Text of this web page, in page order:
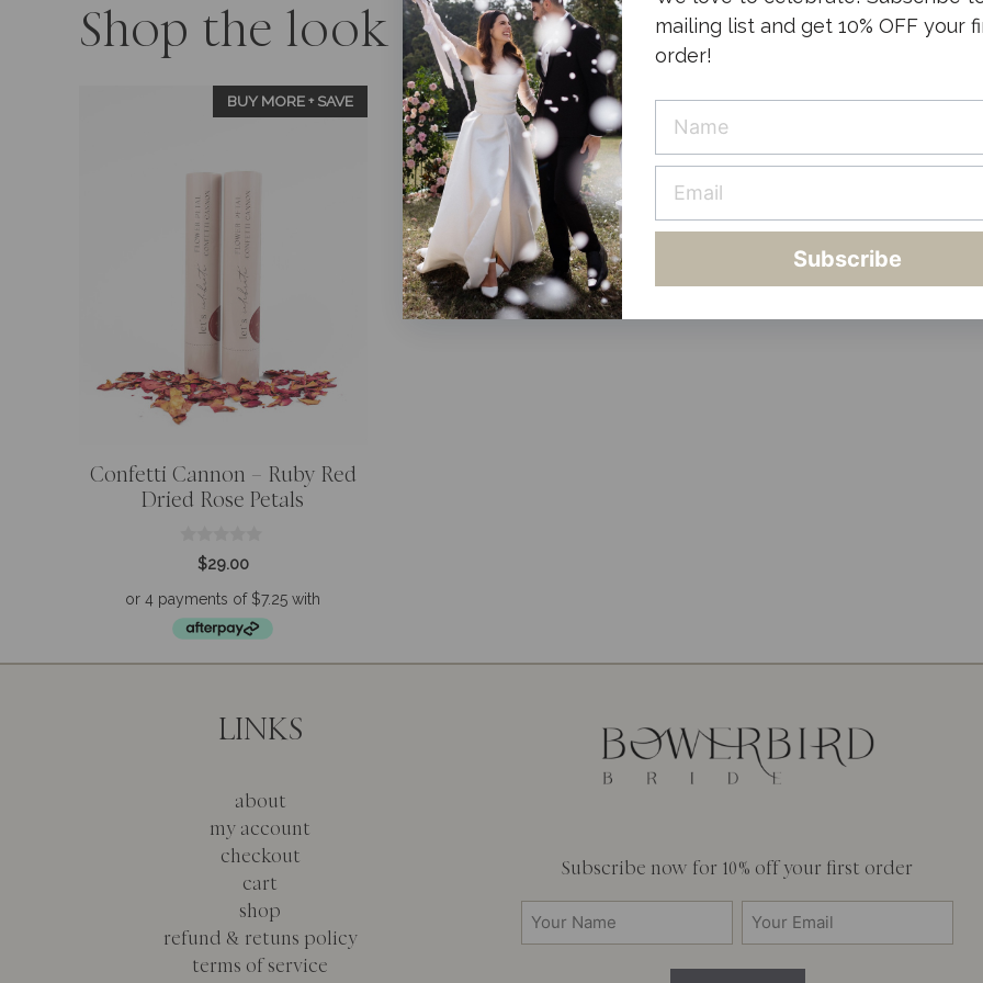
Shop the look
BUY MORE + SAVE
Confetti Cannon – Ruby Red
Dried Rose Petals
t
o
$29.00
LINKS
about
my account
checkout
cart
shop
refund & retuns policy
terms of service
Subscribe now for 10% off your first order
Your
Name
Email
(Required)
mailing list and get 10% OFF your
order!
Subscribe